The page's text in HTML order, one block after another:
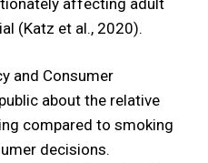
(Katz et al., 2020).
and Consumer
about the relative
compared to smoking
decisions.